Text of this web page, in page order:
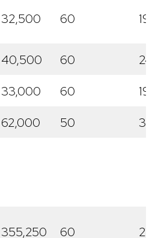
32,500 60
40,500 60
33,000 60
62,000 50
355,250 60